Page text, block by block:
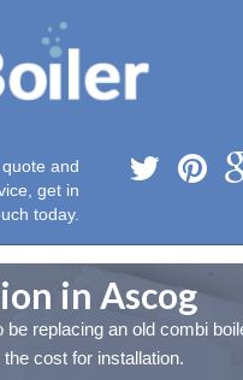
quote and
get in
today.
in Ascog
be replacing an old combi
cost for installation.